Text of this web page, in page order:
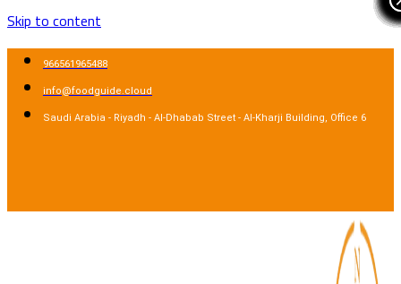
Skip to content
966561965488
info@foodguide.cloud
Saudi Arabia - Riyadh - Al-Dhabab Street - Al-Kharji Building, Office 6